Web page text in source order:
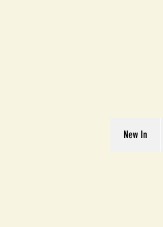
New In